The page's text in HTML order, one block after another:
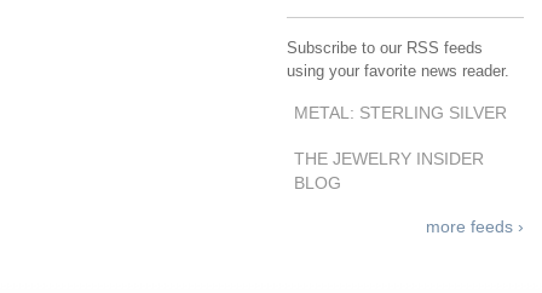
Subscribe to our RSS feeds
using your favorite news reader.
METAL: STERLING SILVER
THE JEWELRY INSIDER
BLOG
more feeds ›